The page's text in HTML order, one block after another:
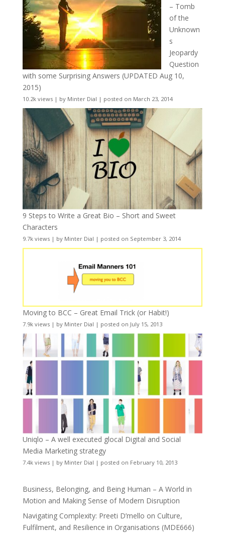
– Tomb
of the
Unknown
s
Jeopardy
Question
with some Surprising Answers (UPDATED Aug 10,
2015)
10.2k views| by Minter Dial | posted on March 23, 2014
9 Steps to Write a Great Bio – Short and Sweet
Characters
9.7k views| by Minter Dial | posted on September 3, 2014
Moving to BCC – Great Email Trick (or Habit!)
7.9k views| by Minter Dial | posted on July 15, 2013
Uniqlo – A well executed glocal Digital and Social
Media Marketing strategy
7.4k views| by Minter Dial | posted on February 10, 2013
Business, Belonging, and Being Human – A World in
Motion and Making Sense of Modern Disruption
Navigating Complexity: Preeti D’mello on Culture,
Fulfilment, and Resilience in Organisations (MDE666)